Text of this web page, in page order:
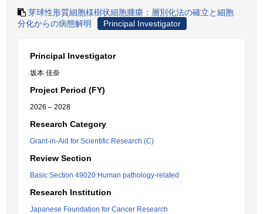
芽球性形質細胞様樹状細胞腫瘍：層別化法の確立と細胞
分化からの病態解明
Principal Investigator
Principal Investigator
坂本 佳奈
Project Period (FY)
2026 – 2028
Research Category
Grant-in-Aid for Scientific Research (C)
Review Section
Basic Section 49020:Human pathology-related
Research Institution
Japanese Foundation for Cancer Research